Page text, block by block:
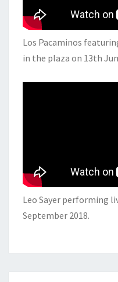
Los Pacaminos
in the plaza on 13th
Leo Sayer performing
September 2018.